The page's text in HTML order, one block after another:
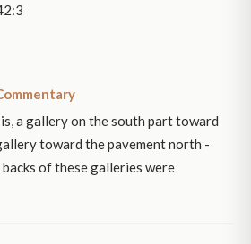
a gallery on the south part toward
toward the pavement north -
of these galleries were